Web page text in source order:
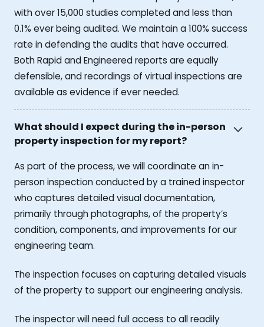
with over 15,000 studies completed and less than
0.1% ever being audited. We maintain a 100% success
rate in defending the audits that have occurred.
Both Rapid and Engineered reports are equally
defensible, and recordings of virtual inspections are
available as evidence if ever needed.
What should I expect during the in-person
property inspection for my report?
As part of the process, we will coordinate an in-
person inspection conducted by a trained inspector
who captures detailed visual documentation,
primarily through photographs, of the property’s
condition, components, and improvements for our
engineering team.
The inspection focuses on capturing detailed visuals
of the property to support our engineering analysis.
The inspector will need full access to all readily